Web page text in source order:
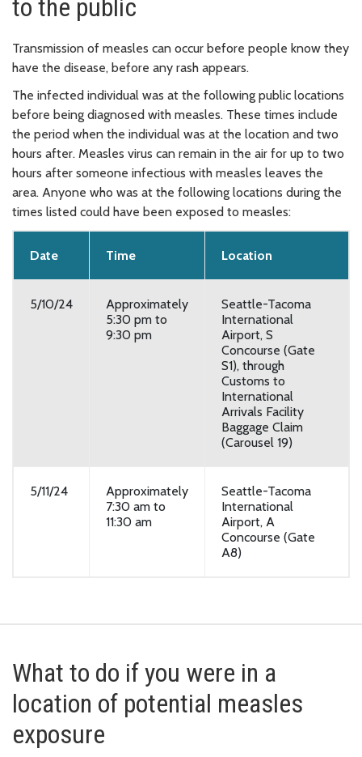
to the public
Transmission of measles can occur before people know they
have the disease, before any rash appears.
The infected individual was at the following public locations
before being diagnosed with measles. These times include
the period when the individual was at the location and two
hours after. Measles virus can remain in the air for up to two
hours after someone infectious with measles leaves the
area. Anyone who was at the following locations during the
times listed could have been exposed to measles:
Date Time Location
5/10/24
Approximately
5:30 pm to
9:30 pm
Seattle-Tacoma
International
Airport, S
Concourse (Gate
S1), through
Customs to
International
Arrivals Facility
Baggage Claim
(Carousel 19)
5/11/24
Approximately
7:30 am to
11:30 am
Seattle-Tacoma
International
Airport, A
Concourse (Gate
A8)
What to do if you were in a
location of potential measles
exposure